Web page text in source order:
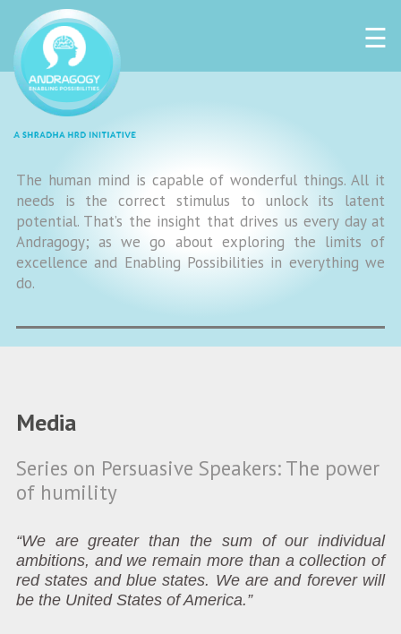
☰
The human mind is capable of wonderful things. All it
needs is the correct stimulus to unlock its latent
potential. That’s the insight that drives us every day at
Andragogy; as we go about exploring the limits of
excellence and Enabling Possibilities in everything we
do.
Media
Series on Persuasive Speakers: The power
of humility
“We are greater than the sum of our individual
ambitions, and we remain more than a collection of
red states and blue states. We are and forever will
be the United States of America.”